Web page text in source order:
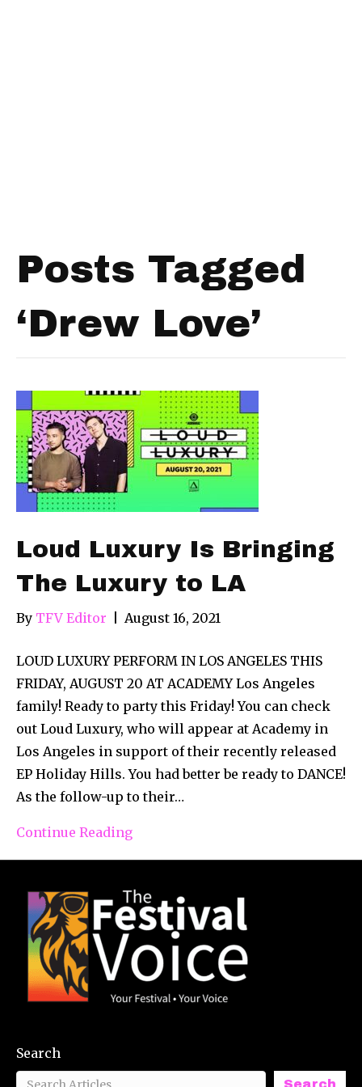
Posts Tagged
‘Drew Love’
Loud Luxury Is Bringing
The Luxury to LA
By TFV Editor August 16, 2021
LOUD LUXURY PERFORM IN LOS ANGELES THIS
FRIDAY, AUGUST 20 AT ACADEMY Los Angeles
family! Ready to party this Friday! You can check
out Loud Luxury, who will appear at Academy in
Los Angeles in support of their recently released
EP Holiday Hills. You had better be ready to DANCE!
As the follow-up to their…
Continue Reading
Search